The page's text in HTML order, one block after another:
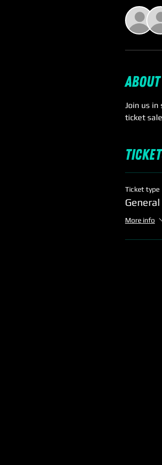
Join us
ticket
Ticket type
More info